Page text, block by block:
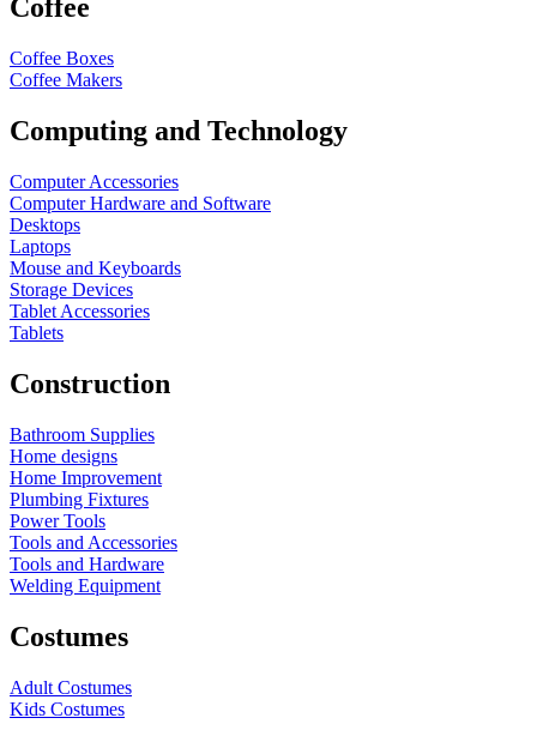
Coffee
Coffee Boxes
Coffee Makers
Computing and Technology
Computer Accessories
Computer Hardware and Software
Desktops
Laptops
Mouse and Keyboards
Storage Devices
Tablet Accessories
Tablets
Construction
Bathroom Supplies
Home designs
Home Improvement
Plumbing Fixtures
Power Tools
Tools and Accessories
Tools and Hardware
Welding Equipment
Costumes
Adult Costumes
Kids Costumes